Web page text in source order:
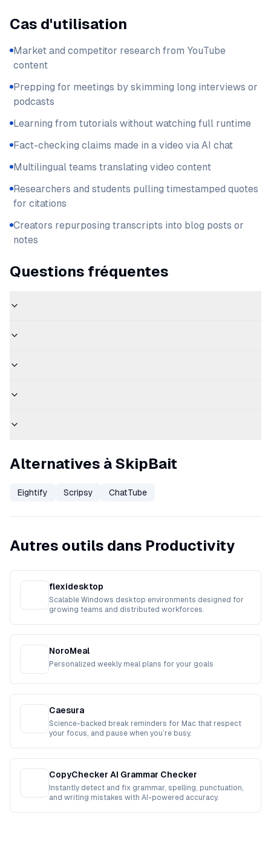
Cas d'utilisation
Market and competitor research from YouTube
content
Prepping for meetings by skimming long interviews or
podcasts
Learning from tutorials without watching full runtime
Fact-checking claims made in a video via AI chat
Multilingual teams translating video content
Researchers and students pulling timestamped quotes
for citations
Creators repurposing transcripts into blog posts or
notes
Questions fréquentes
Alternatives à SkipBait
Eightify Scripsy ChatTube
Autres outils dans Productivity
flexidesktop
Scalable Windows desktop environments designed for
growing teams and distributed workforces.
NoroMeal
Personalized weekly meal plans for your goals
Caesura
Science-backed break reminders for Mac that respect
your focus, and pause when you’re busy.
CopyChecker AI Grammar Checker
Instantly detect and fix grammar, spelling, punctuation,
and writing mistakes with AI-powered accuracy.